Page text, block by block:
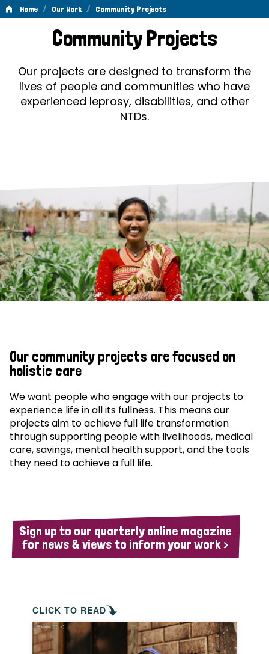
Home / Our Work / Community Projects
Community
ProjectsCommunity Projects
Our projects are designed to transform the
lives of people and communities who have
experienced leprosy, disabilities, and other
NTDs.
Our community projects are focused on
holistic care
We want people who engage with our projects to
experience life in all its fullness. This means our
projects aim to achieve full life transformation
through supporting people with livelihoods, medical
care, savings, mental health support, and the tools
they need to achieve a full life.
Sign up to our quarterly online magazine
for news & views to inform your work >
CLICK TO READ